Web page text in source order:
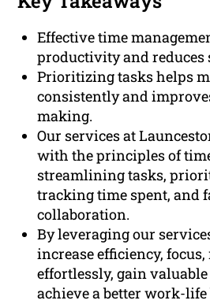
Effective time
productivity and reduces
Prioritizing tasks helps
consistently and
making.
Our services at
with the principles of
streamlining tasks,
tracking time spent, and
collaboration.
By leveraging our
increase efficiency,
effortlessly, gain
achieve a better work-life